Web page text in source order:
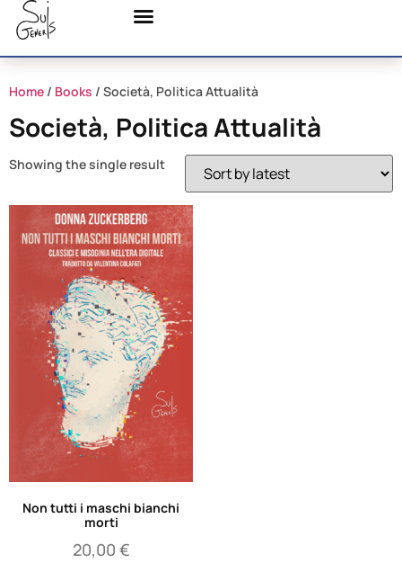
Home / Books / Società, Politica Attualità
Società, Politica Attualità
Showing the single result
Non tutti i maschi bianchi
morti
20,00 €